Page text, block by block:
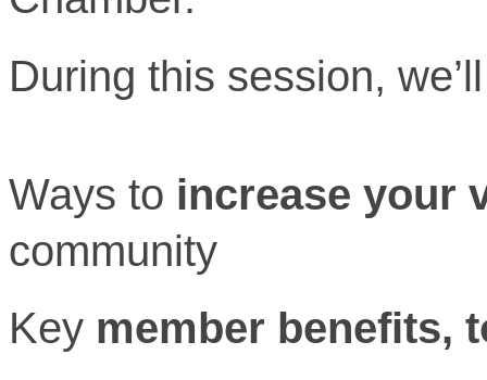
During this session,
Ways to increase your
community
Key member benefits,